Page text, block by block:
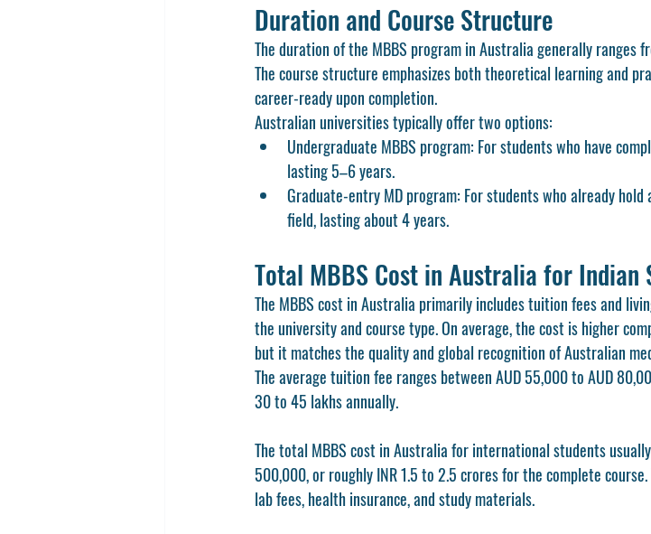
Duration and Course Structure
The duration of the MBBS program in Australia generally ranges
The course structure emphasizes both theoretical learning and
career-ready upon completion.
Australian universities typically offer two options:
Undergraduate MBBS program: For students who have
lasting 5–6 years.
Graduate-entry MD program: For students who already
field, lasting about 4 years.
Total MBBS Cost in Australia for Indian
The MBBS cost in Australia primarily includes tuition fees and
the university and course type. On average, the cost is higher
but it matches the quality and global recognition of Australian
The average tuition fee ranges between AUD 55,000 to AUD
30 to 45 lakhs annually.
The total MBBS cost in Australia for international students
500,000, or roughly INR 1.5 to 2.5 crores for the complete
lab fees, health insurance, and study materials.